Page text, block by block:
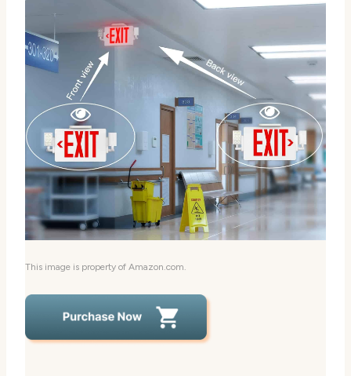
This image is property of Amazon.com.